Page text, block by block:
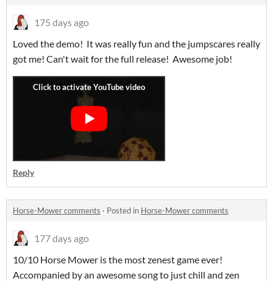
175 days ago
Loved the demo! It was really fun and the jumpscares really
got me! Can't wait for the full release! Awesome job!
Reply
Horse-Mower comments · Posted in Horse-Mower comments
177 days ago
10/10 Horse Mower is the most zenest game ever!
Accompanied by an awesome song to just chill and zen